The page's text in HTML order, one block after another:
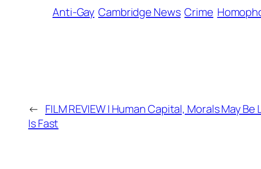
Anti-Gay Cambridge News Crime
← FILM REVIEW | Human Capital, Morals May
Is Fast